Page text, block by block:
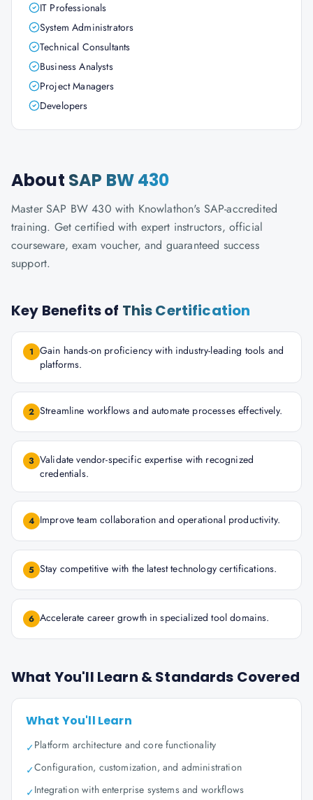
IT Professionals
System Administrators
Technical Consultants
Business Analysts
Project Managers
Developers
About SAP BW 430
Master SAP BW 430 with Knowlathon's SAP-accredited
training. Get certified with expert instructors, official
courseware, exam voucher, and guaranteed success
support.
Key Benefits of This Certification
1 Gain hands-on proficiency with industry-leading tools and
platforms.
2 Streamline workflows and automate processes effectively.
3 Validate vendor-specific expertise with recognized
credentials.
4 Improve team collaboration and operational productivity.
5 Stay competitive with the latest technology certifications.
6 Accelerate career growth in specialized tool domains.
What You'll Learn & Standards Covered
What You'll Learn
✓Platform architecture and core functionality
✓Configuration, customization, and administration
✓Integration with enterprise systems and workflows